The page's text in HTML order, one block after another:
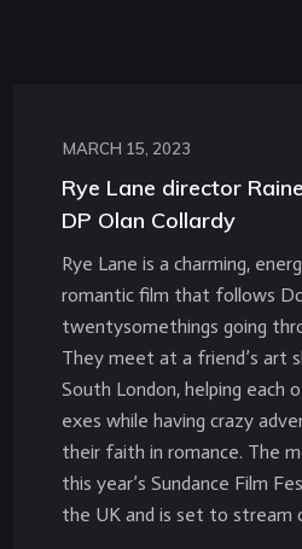
MARCH 15, 2023
Rye Lane director
DP Olan Collardy
Rye Lane is a charming,
romantic film that follows
twentysomethings going
They meet at a friend’s art
South London, helping each
exes while having crazy
their faith in romance. The
this year’s Sundance Film
the UK and is set to stream